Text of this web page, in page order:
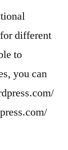
different
to
you can